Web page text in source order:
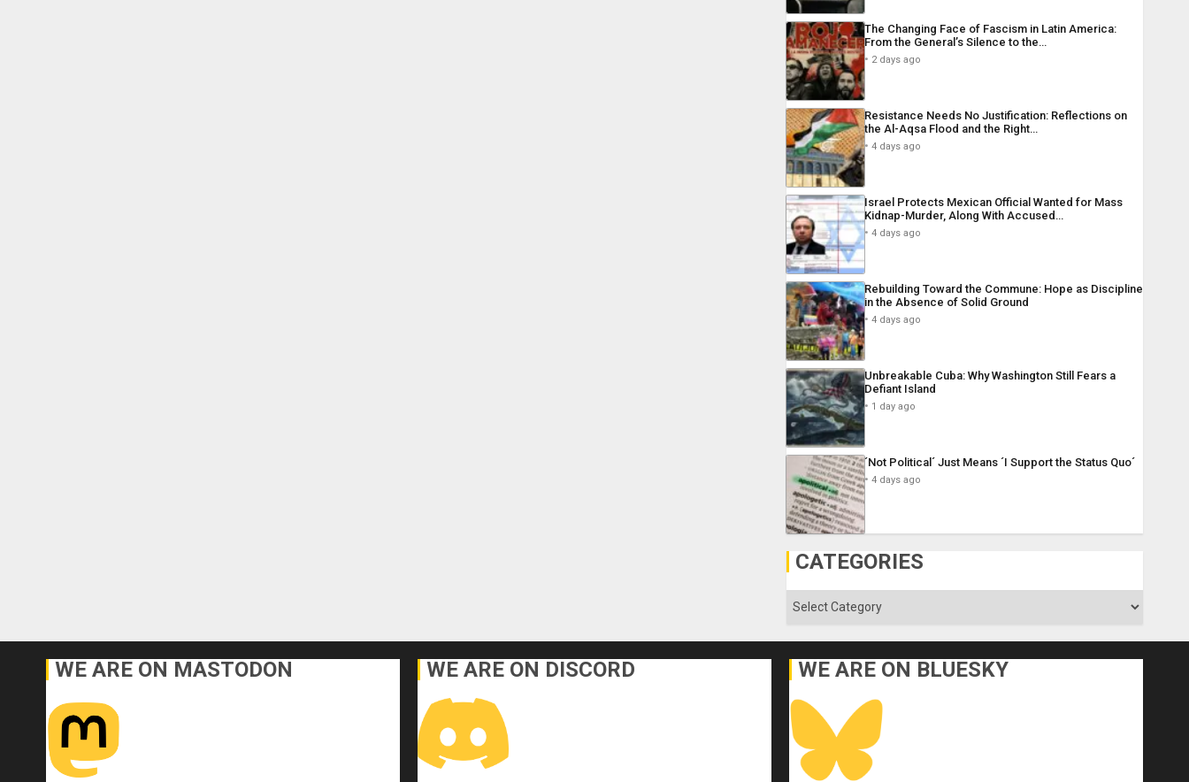
The Changing Face of Fascism in Latin America:
From the General’s Silence to the…
2 days ago
Resistance Needs No Justification: Reflections on
the Al-Aqsa Flood and the Right…
4 days ago
Israel Protects Mexican Official Wanted for Mass
Kidnap-Murder, Along With Accused…
4 days ago
Rebuilding Toward the Commune: Hope as Discipline
in the Absence of Solid Ground
4 days ago
Unbreakable Cuba: Why Washington Still Fears a
Defiant Island
1 day ago
´Not Political´ Just Means ´I Support the Status Quo´
4 days ago
CATEGORIES
Categories
WE ARE ON MASTODON WE ARE ON DISCORD WE ARE ON BLUESKY